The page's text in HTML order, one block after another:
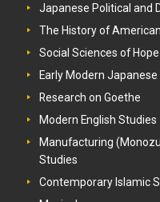
Japanese Political and
The History of
Social Sciences of Hope
Early Modern
Research on Goethe
Modern English Studies
Manufacturing
Studies
Contemporary Islamic